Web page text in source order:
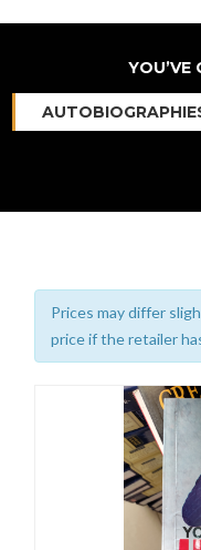
YOU’VE
Prices may differ
price if the retailer